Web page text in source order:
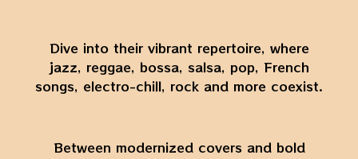
Dive into their vibrant repertoire, where
jazz, reggae, bossa, salsa, pop, French
songs, electro-chill, rock and more coexist.
Between modernized covers and bold